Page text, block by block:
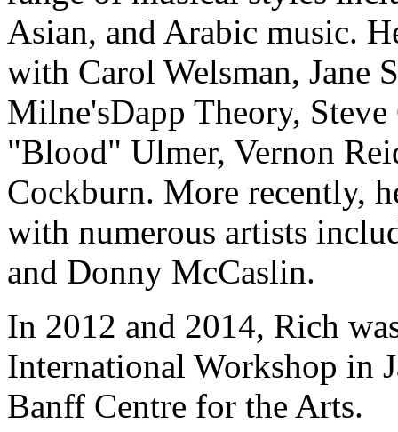
Asian, and Arabic music.
with Carol Welsman, Jane
Milne'sDapp Theory,
"Blood" Ulmer, Vernon
Cockburn. More recently,
with numerous artists
and Donny McCaslin.
In 2012 and 2014, Rich
International Workshop in
Banff Centre for the Arts.